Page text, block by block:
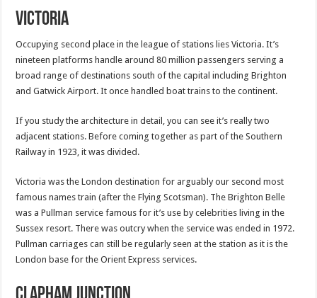
Victoria
Occupying second place in the league of stations lies Victoria. It’s
nineteen platforms handle around 80 million passengers serving a
broad range of destinations south of the capital including Brighton
and Gatwick Airport. It once handled boat trains to the continent.
If you study the architecture in detail, you can see it’s really two
adjacent stations. Before coming together as part of the Southern
Railway in 1923, it was divided.
Victoria was the London destination for arguably our second most
famous names train (after the Flying Scotsman). The Brighton Belle
was a Pullman service famous for it’s use by celebrities living in the
Sussex resort. There was outcry when the service was ended in 1972.
Pullman carriages can still be regularly seen at the station as it is the
London base for the Orient Express services.